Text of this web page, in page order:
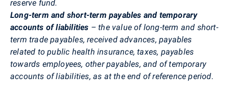
reserve fund.
Long-term and short-term payables and temporary
accounts of liabilities – the value of long-term and short-
term trade payables, received advances, payables
related to public health insurance, taxes, payables
towards employees, other payables, and of temporary
accounts of liabilities, as at the end of reference period.